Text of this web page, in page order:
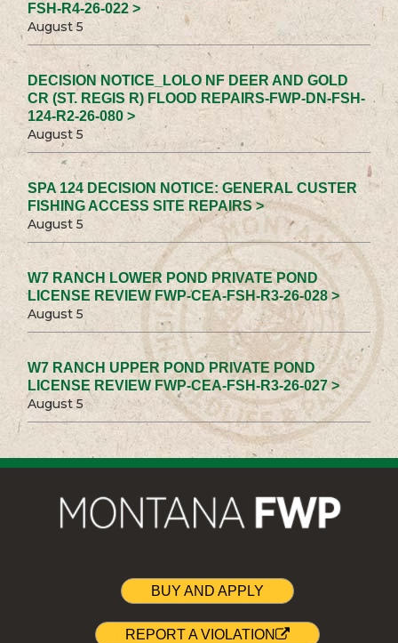
FSH-R4-26-022 >
August 5
DECISION NOTICE_LOLO NF DEER AND GOLD
CR (ST. REGIS R) FLOOD REPAIRS-FWP-DN-FSH-
124-R2-26-080 >
August 5
SPA 124 DECISION NOTICE: GENERAL CUSTER
FISHING ACCESS SITE REPAIRS >
August 5
W7 RANCH LOWER POND PRIVATE POND
LICENSE REVIEW FWP-CEA-FSH-R3-26-028 >
August 5
W7 RANCH UPPER POND PRIVATE POND
LICENSE REVIEW FWP-CEA-FSH-R3-26-027 >
August 5
BUY AND APPLY
REPORT A VIOLATION